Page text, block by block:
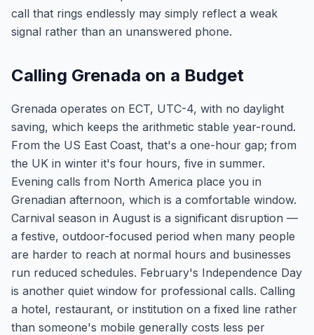
call that rings endlessly may simply reflect a weak
signal rather than an unanswered phone.
Calling Grenada on a Budget
Grenada operates on ECT, UTC-4, with no daylight
saving, which keeps the arithmetic stable year-round.
From the US East Coast, that's a one-hour gap; from
the UK in winter it's four hours, five in summer.
Evening calls from North America place you in
Grenadian afternoon, which is a comfortable window.
Carnival season in August is a significant disruption —
a festive, outdoor-focused period when many people
are harder to reach at normal hours and businesses
run reduced schedules. February's Independence Day
is another quiet window for professional calls. Calling
a hotel, restaurant, or institution on a fixed line rather
than someone's mobile generally costs less per